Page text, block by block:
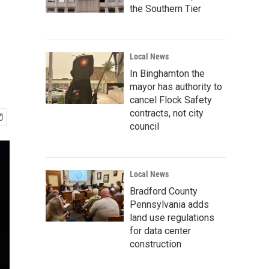
the Southern Tier
Local News
In Binghamton the
mayor has authority to
cancel Flock Safety
contracts, not city
council
Local News
Bradford County
Pennsylvania adds
land use regulations
for data center
construction